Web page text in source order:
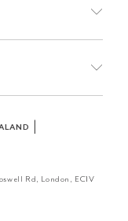
Rd, London, EC1V